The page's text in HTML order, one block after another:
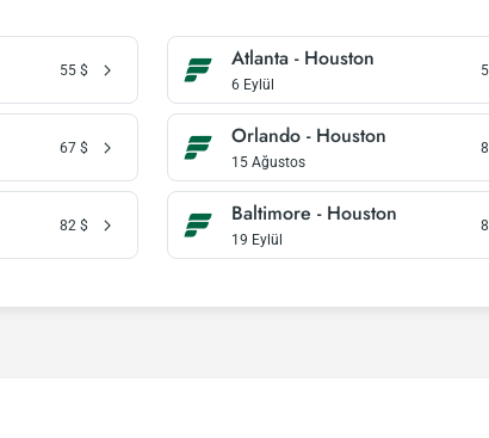
55 $ Atlanta - Houston
6 Eylül
67 $ Orlando - Houston
15 Ağustos
82 $ Baltimore - Houston
19 Eylül